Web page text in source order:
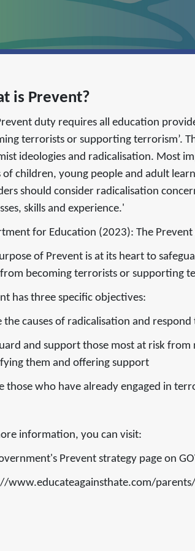
is Prevent?
duty requires all education
terrorists or supporting terrorism’.
ideologies and radicalisation. Most
of children, young people and adult
should consider radicalisation
skills and experience.'
for Education (2023): The
of Prevent is at its heart to
becoming terrorists or supporting
has three specific objectives:
the causes of radicalisation and
and support those most at risk
them and offering support
those who have already engaged in
information, you can visit:
Prevent strategy page on
www.educateagainsthate.com/parents/